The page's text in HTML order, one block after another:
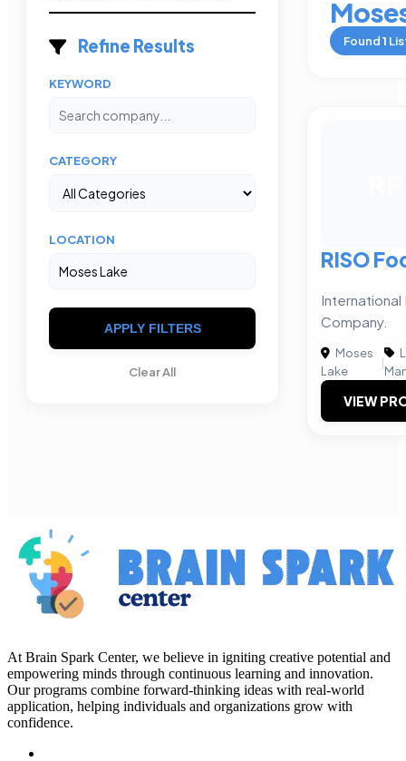
Refine Results
KEYWORD
CATEGORY
LOCATION
APPLY FILTERS
Clear All
Found1
RISO
Company.
Moses
Lake
|
VIEW
At Brain Spark Center, we believe in igniting creative potential and
empowering minds through continuous learning and innovation.
Our programs combine forward-thinking ideas with real-world
application, helping individuals and organizations grow with
confidence.